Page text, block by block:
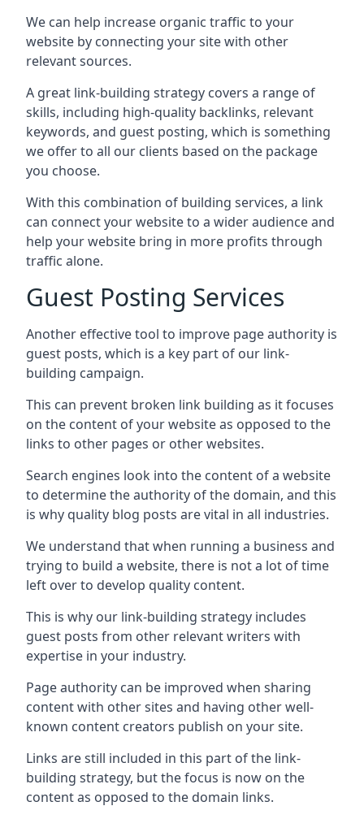
We can help increase organic traffic to your
website by connecting your site with other
relevant sources.
A great link-building strategy covers a range of
skills, including high-quality backlinks, relevant
keywords, and guest posting, which is something
we offer to all our clients based on the package
you choose.
With this combination of building services, a link
can connect your website to a wider audience and
help your website bring in more profits through
traffic alone.
Guest Posting Services
Another effective tool to improve page authority is
guest posts, which is a key part of our link-
building campaign.
This can prevent broken link building as it focuses
on the content of your website as opposed to the
links to other pages or other websites.
Search engines look into the content of a website
to determine the authority of the domain, and this
is why quality blog posts are vital in all industries.
We understand that when running a business and
trying to build a website, there is not a lot of time
left over to develop quality content.
This is why our link-building strategy includes
guest posts from other relevant writers with
expertise in your industry.
Page authority can be improved when sharing
content with other sites and having other well-
known content creators publish on your site.
Links are still included in this part of the link-
building strategy, but the focus is now on the
content as opposed to the domain links.